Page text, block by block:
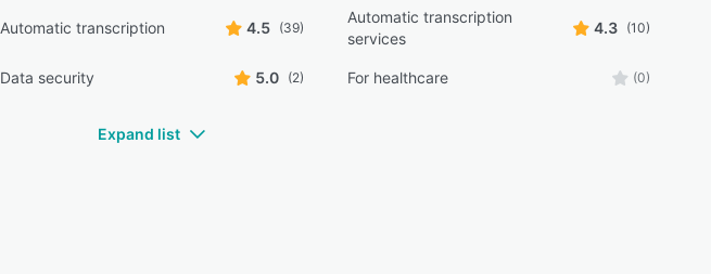
Automatic transcription 4.5 (39)
Automatic transcription
services
4.3 (10)
Data security 5.0 (2) For healthcare (0)
Expand list